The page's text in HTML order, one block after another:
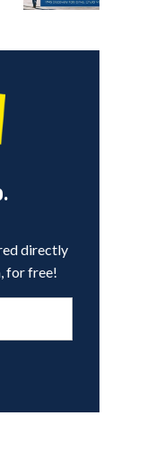
directly
for free!